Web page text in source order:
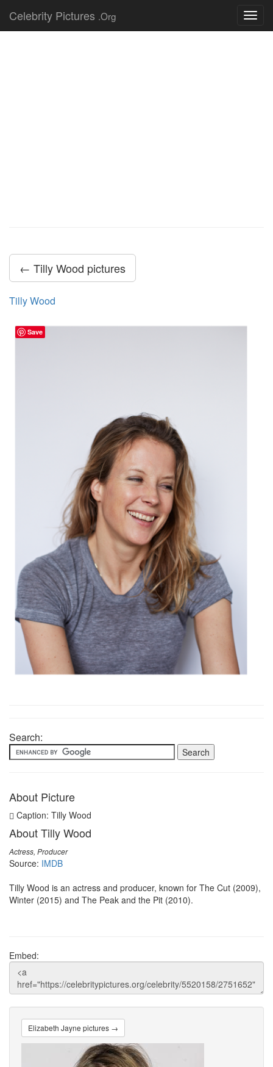
Celebrity Pictures .Org
← Tilly Wood pictures
Tilly Wood
Search:
About Picture
Caption: Tilly Wood
About Tilly Wood
Actress, Producer
Source: IMDB
Tilly Wood is an actress and producer, known for The Cut (2009),
Winter (2015) and The Peak and the Pit (2010).
Embed:
Elizabeth Jayne pictures →
Save